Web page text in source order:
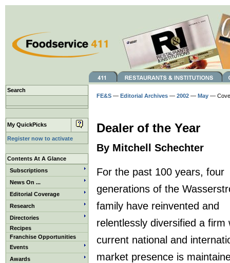
Search
My QuickPicks
Register now to activate
Contents At A Glance
Subscriptions
News On ...
Editorial Coverage
Research
Directories
Recipes
Franchise Opportunities
Events
Awards
FE&S — Editorial Archives — 2002 — May —
Dealer of the Year
By Mitchell Schechter
For the past 100 years, four
generations of the
family have reinvented and
relentlessly diversified a firm
current national and
market presence is